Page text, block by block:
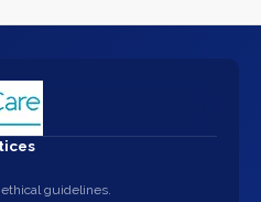
guidelines.